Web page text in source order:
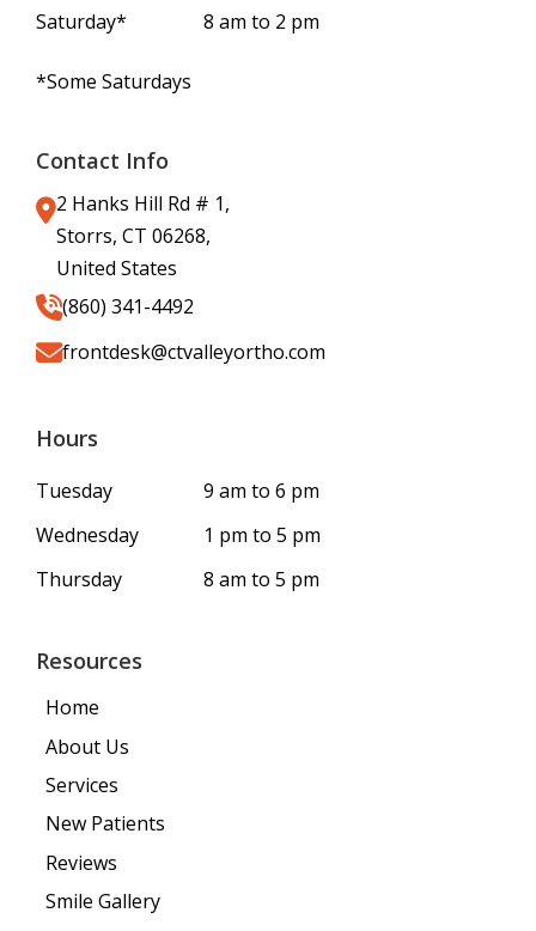
Saturday*
8 am to 2 pm
*Some Saturdays
Contact Info
2 Hanks Hill Rd # 1,
Storrs, CT 06268,
United States
(860) 341-4492
frontdesk@ctvalleyortho.com
Hours
Tuesday
9 am to 6 pm
Wednesday
1 pm to 5 pm
Thursday
8 am to 5 pm
Resources
Home
About Us
Services
New Patients
Reviews
Smile Gallery